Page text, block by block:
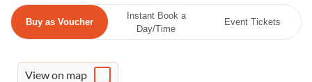
Buy as Voucher
Instant Book a
Day/Time
Event Tickets
View on map